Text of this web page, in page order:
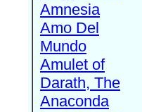
Amnesia
Amo Del
Mundo
Amulet of
Darath, The
Anaconda